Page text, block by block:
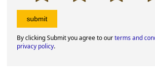
By clicking Submit you agree to ourterms and
privacy policy.